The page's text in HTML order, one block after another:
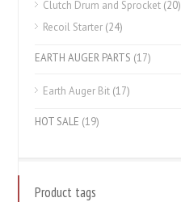
Clutch Drum and Sprocket (20)
Recoil Starter (24)
EARTH AUGER PARTS (17)
Earth Auger Bit (17)
HOT SALE (19)
Product tags